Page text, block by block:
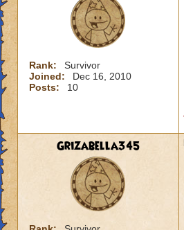
Rank:
Survivor
Joined:
Dec 16, 2010
Posts:
10
Grizabella345